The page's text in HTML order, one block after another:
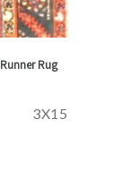
Rug
3X15